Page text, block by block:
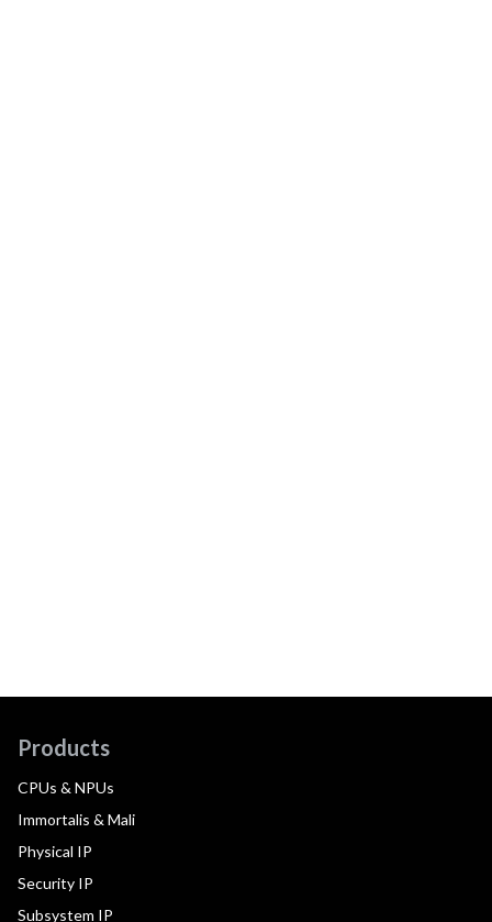
Products
CPUs & NPUs
Immortalis & Mali
Physical IP
Security IP
Subsystem IP